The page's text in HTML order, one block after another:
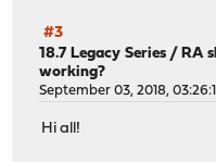
#3
18.7 Legacy Series /RA
working?
September 03, 2018,
Hi all!